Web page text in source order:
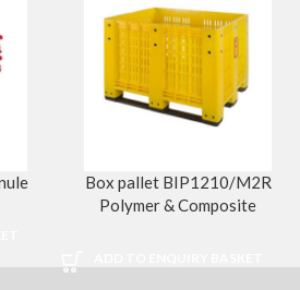
Box pallet BIP1210/M2R
Polymer & Composite